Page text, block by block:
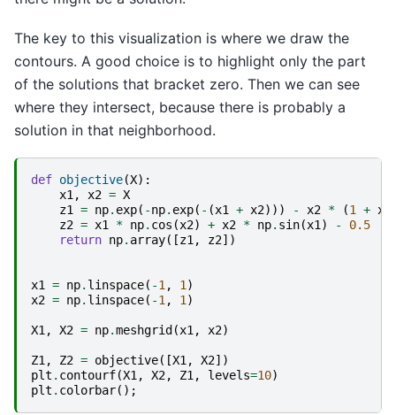
The key to this visualization is where we draw the
contours. A good choice is to highlight only the part
of the solutions that bracket zero. Then we can see
where they intersect, because there is probably a
solution in that neighborhood.
def objective(X):
x1, x2 = X
z1 = np. exp( -np. exp( - (x1 + x2))) - x2 * (1 + x1
z2 = x1 * np. cos (x2) + x2 * np. sin(x1) -
0.5
return np. array([z1, z2])
x1 = np. linspace( -1, 1)
x2 = np. linspace( -1, 1)
X1, X2 = np.meshgrid (x1, x2)
Z1, Z2 = objective([X1, X2])
plt . contourf(X1, X2, Z1, levels=10)
plt . colorbar();